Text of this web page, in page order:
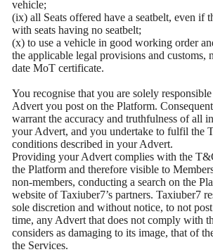
vehicle;
(ix) all Seats offered have a seatbelt, even if
with seats having no seatbelt;
(x) to use a vehicle in good working order
the applicable legal provisions and customs,
date MoT certificate.
You recognise that you are solely
Advert you post on the Platform.
warrant the accuracy and truthfulness of all
your Advert, and you undertake to fulfil the
conditions described in your Advert.
Providing your Advert complies with the
the Platform and therefore visible to
non-members, conducting a search on the
website of Taxiuber7’s partners. Taxiuber7
sole discretion and without notice, to not
time, any Advert that does not comply with
considers as damaging to its image, that of
the Services.